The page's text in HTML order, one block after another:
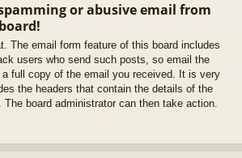
or abusive email from
The email form feature of this board includes
users who send such posts, so email the
a full copy of the email you received. It is very
the headers that contain the details of the
board administrator can then take action.